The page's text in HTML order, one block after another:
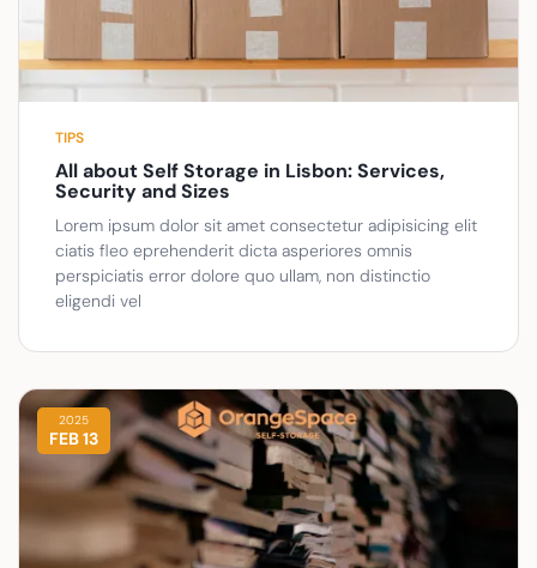
TIPS
All about Self Storage in Lisbon: Services,
Security and Sizes
Lorem ipsum dolor sit amet consectetur adipisicing elit
ciatis fleo eprehenderit dicta asperiores omnis
perspiciatis error dolore quo ullam, non distinctio
eligendi vel
2025
FEB 13